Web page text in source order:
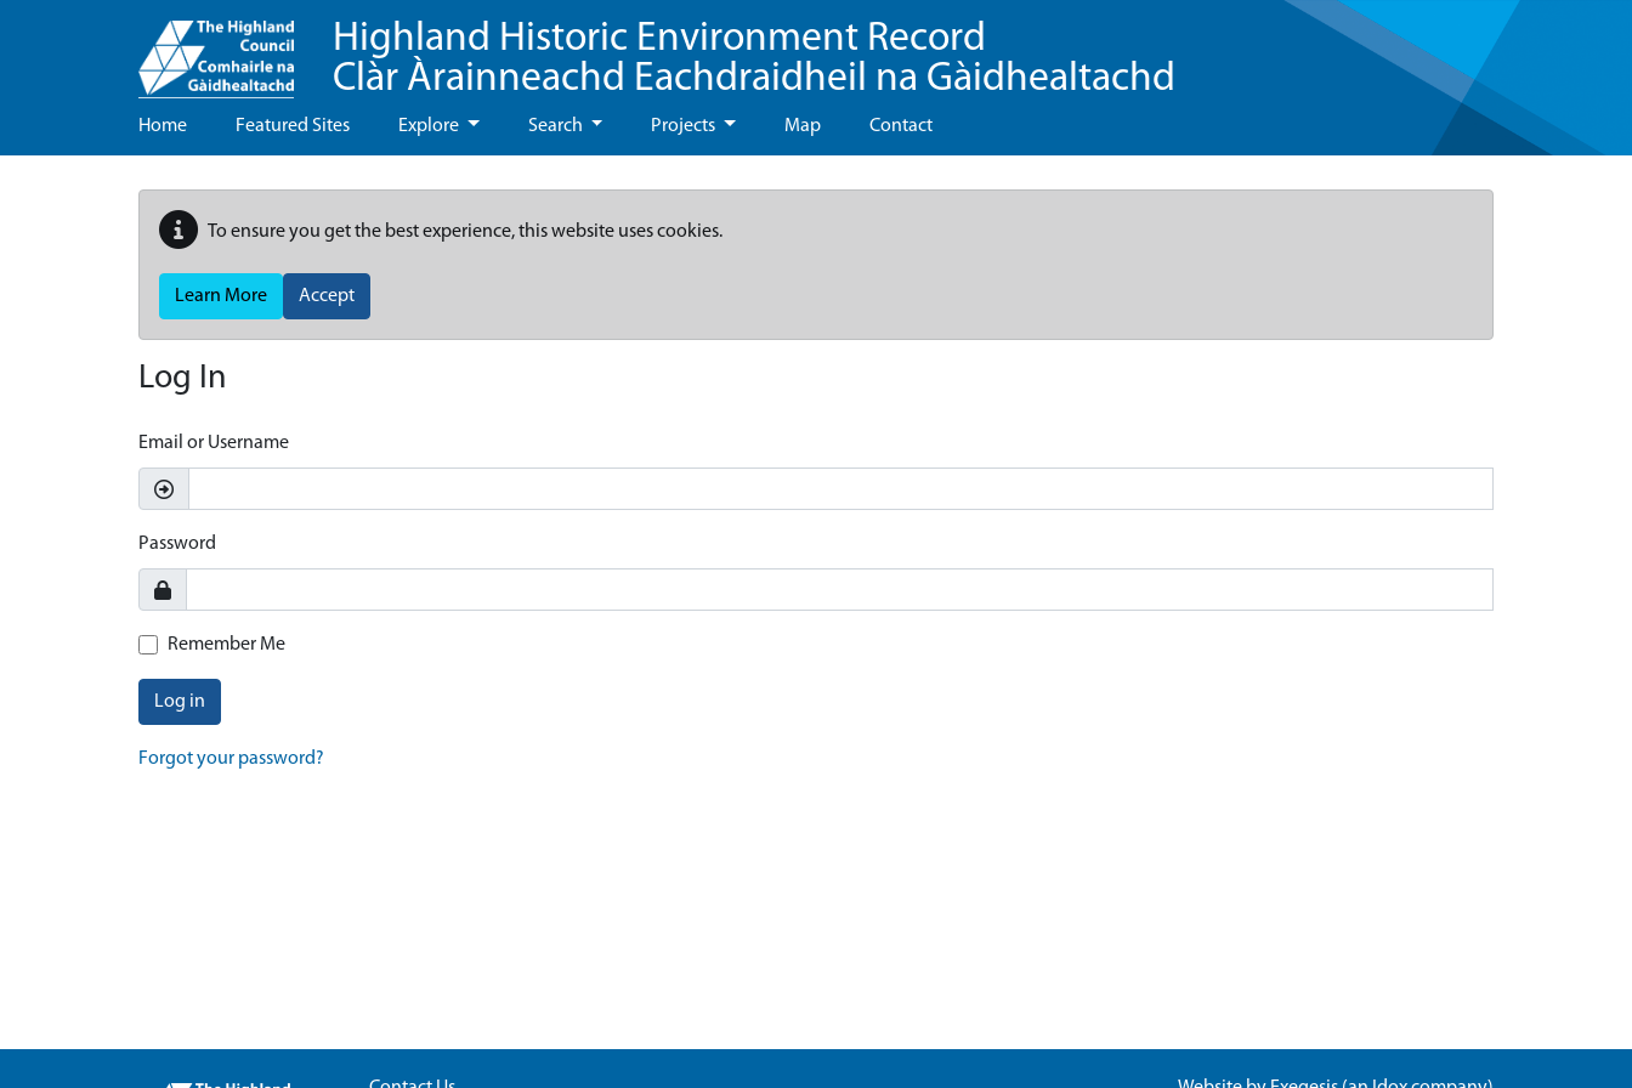
Highland Historic Environment Record
Clàr Àrainneachd Eachdraidheil na Gàidhealtachd
Home Featured Sites Explore Search Projects Map Contact
To ensure you get the best experience, this website uses cookies.
Learn More Accept
Log In
Email or Username
Password
Remember Me
Log in
Forgot your password?